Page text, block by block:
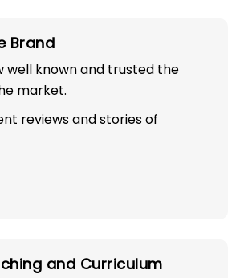
Brand
well known and trusted the
market.
reviews and stories of
and Curriculum